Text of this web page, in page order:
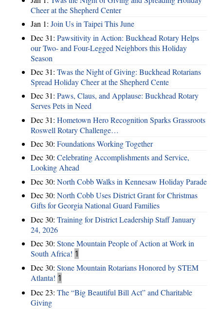
Cheer at the Shepherd Center
Jan 1: Join Us in Taipei This June
Dec 31: Pawsitivity in Action: Buckhead Rotary Helps
our Two- and Four-Legged Neighbors this Holiday
Season
Dec 31: Twas the Night of Giving: Buckhead Rotarians
Spread Holiday Cheer at the Shepherd Cente
Dec 31: Paws, Claus, and Applause: Buckhead Rotary
Serves Pets in Need
Dec 31: Hometown Hero Recognition Sparks Grassroots
Roswell Rotary Challenge…
Dec 30: Foundations Working Together
Dec 30: Celebrating Accomplishments and Service,
Looking Ahead
Dec 30: North Cobb Walks in Kennesaw Holiday Parade
Dec 30: North Cobb Uses District Grant for Christmas
Gifts for Georgia National Guard Families
Dec 30: Training for District Leadership Staff January
24, 2026
Dec 30: Stone Mountain People of Action at Work in
South Africa! 1
Dec 30: Stone Mountain Rotarians Honored by STEM
Atlanta! 1
Dec 23: The “Big Beautiful Bill Act” and Charitable
Giving